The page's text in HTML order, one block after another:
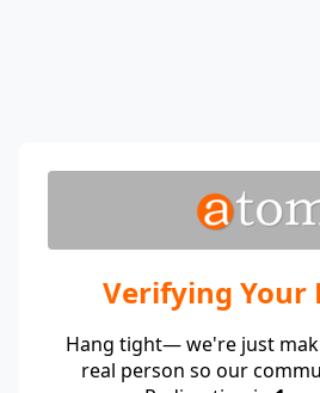
Verifying Your
Hang tight— we're just
real person so our